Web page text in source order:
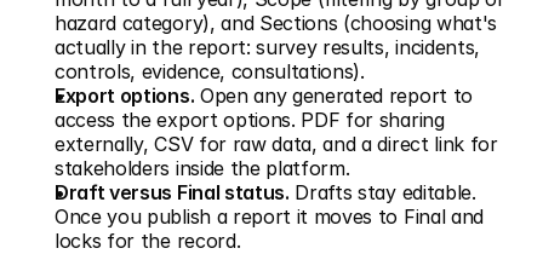
hazard category), and Sections (choosing what's
actually in the report: survey results, incidents,
controls, evidence, consultations).
Export options. Open any generated report to
access the export options. PDF for sharing
externally, CSV for raw data, and a direct link for
stakeholders inside the platform.
Draft versus Final status. Drafts stay editable.
Once you publish a report it moves to Final and
locks for the record.